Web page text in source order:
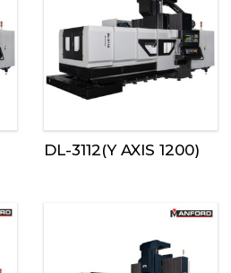
DL-3112(Y AXIS 1200)